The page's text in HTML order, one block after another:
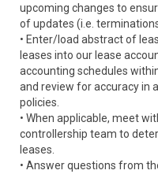
upcoming changes to
of updates (i.e.
• Enter/load abstract of
leases into our lease
accounting schedules
and review for accuracy in
policies.
• When applicable, meet
controllership team to
leases.
• Answer questions from